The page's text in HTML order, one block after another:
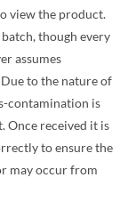
view the product.
though every
assumes
to the nature of
contamination is
Once received it is
to ensure the
may occur from